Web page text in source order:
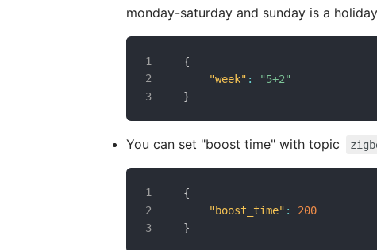
monday-saturday and sunday is a
{
"week" :
"5+2"
}
You can set "boost time" with topic
{
"boost_time" :
200
}